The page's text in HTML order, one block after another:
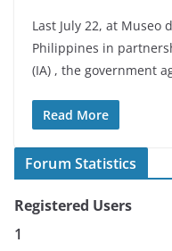
Last July 22, at Museo
Philippines in
(IA) , the government
Read More
Forum Statistics
Registered Users
1